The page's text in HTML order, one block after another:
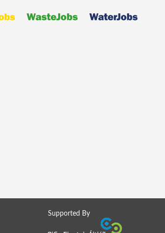
Supported By